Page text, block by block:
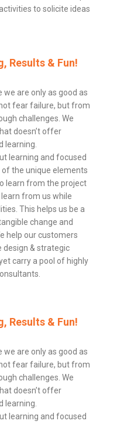
to solicite ideas
Results & Fun!
we are only as good as
fear failure, but from
challenges. We
doesn’t offer
learning.
learning and focused
of the unique elements
learn from the project
from us while
This helps us be a
change and
help our customers
design & strategic
carry a pool of highly
Results & Fun!
we are only as good as
fear failure, but from
challenges. We
doesn’t offer
learning.
learning and focused